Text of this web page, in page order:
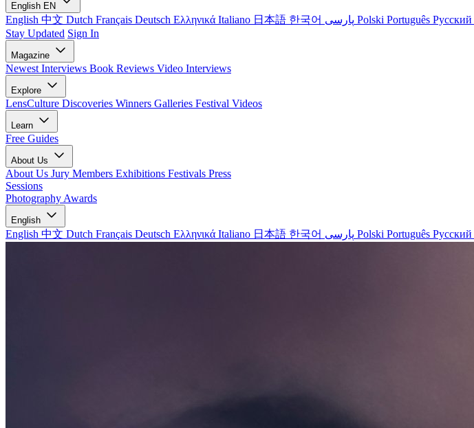
English EN
English 中文 Dutch Français Deutsch Ελληνικά Italiano 日本語 한국어 Polski Português Русский
Stay Updated Sign In
Magazine
Newest Interviews Book Reviews Video Interviews
Explore
LensCulture Discoveries Winners Galleries Festival Videos
Learn
Free Guides
About Us
About Us Jury Members Exhibitions Festivals Press
Sessions
Photography Awards
English
English 中文 Dutch Français Deutsch Ελληνικά Italiano 日本語 한국어 Polski Português Русский